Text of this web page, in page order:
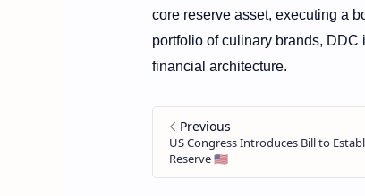
core reserve asset, executing a
portfolio of culinary brands,
financial architecture.